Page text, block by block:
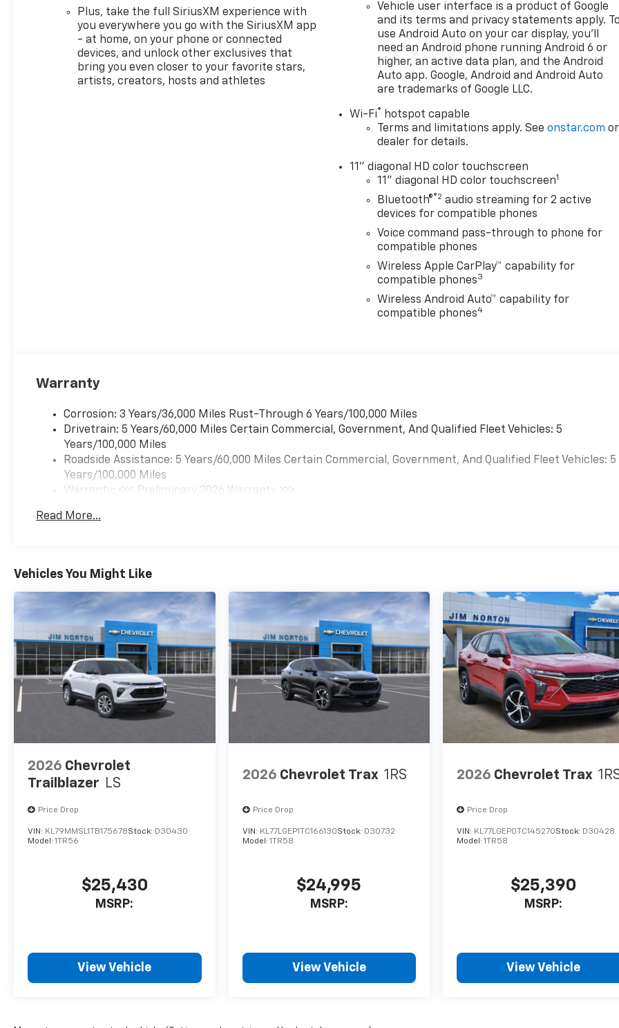
'EPA estimates and 'Actual
mileage may vary'
Plus, take the full SiriusXM experience with
you everywhere you go with the SiriusXM app
- at home, on your phone or connected
devices, and unlock other exclusives that
bring you even closer to your favorite stars,
artists, creators, hosts and athletes
Vehicle user interface is a product of Google
and its terms and privacy statements apply.
use Android Auto on your car display, you'll
need an Android phone running Android 6 or
higher, an active data plan, and the Android
Auto app. Google, Android and Android Auto
are trademarks of Google LLC.
Wi-Fi® hotspot capable
Terms and limitations apply. Seeonstar.com or
dealer for details.
11" diagonal HD color touchscreen
11" diagonal HD color touchscreen1
Bluetooth®®2 audio streaming for 2 active
devices for compatible phones
Voice command pass-through to phone for
compatible phones
Wireless Apple CarPlay™ capability for
compatible phones3
Wireless Android Auto™ capability for
compatible phones4
Warranty
Corrosion: 3 Years/36,000 Miles Rust-Through 6 Years/100,000 Miles
Drivetrain: 5 Years/60,000 Miles Certain Commercial, Government, And Qualified Fleet Vehicles: 5
Years/100,000 Miles
Roadside Assistance: 5 Years/60,000 Miles Certain Commercial, Government, And Qualified Fleet Vehicles: 5
Years/100,000 Miles
Warranty: <<< Preliminary 2026 Warranty >>>
Maintenance: First Visit: 12 Months/12,000 Miles
Read More...
Vehicles You Might Like
2026 Chevrolet
Trailblazer LS
Price Drop
VIN: KL79MMSL1TB175678Stock: D30430
Model: 1TR56
$25,430
MSRP:
View Vehicle
2026 Chevrolet Trax 1RS
Price Drop
VIN: KL77LGEP1TC166130Stock: D30732
Model: 1TR58
$24,995
MSRP:
View Vehicle
2026 Chevrolet Trax
Price Drop
VIN: KL77LGEP0TC145270Stock: D30428
Model:1TR58
$25,390
MSRP:
View Vehicle